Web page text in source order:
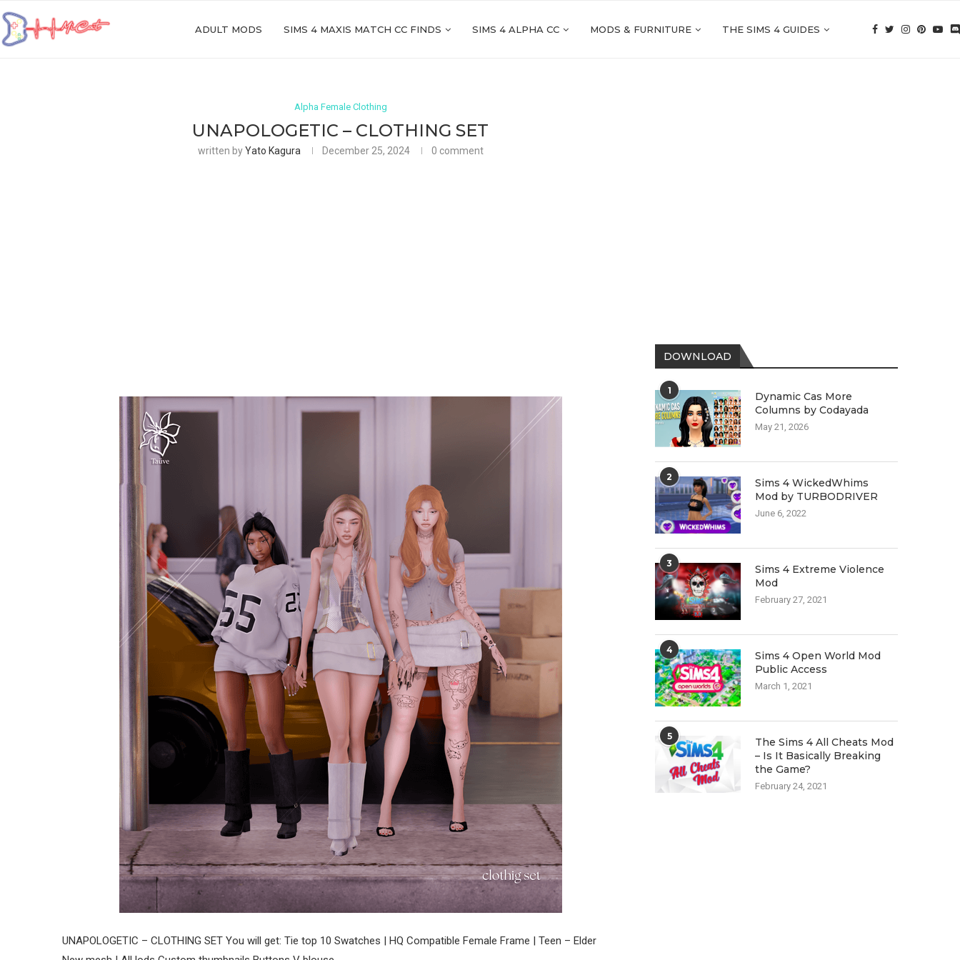
ADULT MODS SIMS 4 MAXIS MATCH CC FINDS SIMS 4 ALPHA CC MODS & FURNITURE THE SIMS 4 GUIDES
Alpha Female Clothing
UNAPOLOGETIC – CLOTHING SET
written byYato Kagura December 25, 2024 0 comment
UNAPOLOGETIC – CLOTHING SET You will get: Tie top 10 Swatches | HQ Compatible Female Frame | Teen – Elder
DOWNLOAD
1
Dynamic Cas More
Columns by Codayada
May 21, 2026
2
Sims 4 WickedWhims
Mod by TURBODRIVER
June 6, 2022
3
Sims 4 Extreme Violence
Mod
February 27, 2021
4
Sims 4 Open World Mod
Public Access
March 1, 2021
5
The Sims 4 All Cheats Mod
– Is It Basically Breaking
the Game?
February 24, 2021